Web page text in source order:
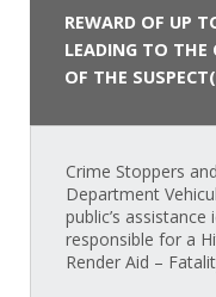
REWARD OF UP
LEADING TO THE
OF THE
Crime Stoppers
Department
public’s
responsible for a
Render Aid –